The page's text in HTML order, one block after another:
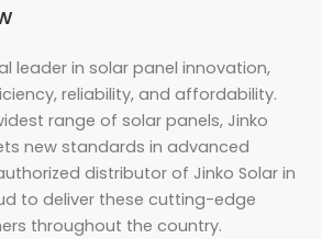
leader in solar panel innovation,
reliability, and affordability.
range of solar panels, Jinko
new standards in advanced
distributor of Jinko Solar in
to deliver these cutting-edge
throughout the country.